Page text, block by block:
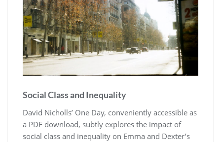
Social Class and Inequality
David Nicholls’ One Day, conveniently accessible as
a PDF download, subtly explores the impact of
social class and inequality on Emma and Dexter’s